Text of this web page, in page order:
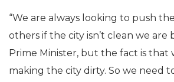
“We are always looking to push
others if the city isn’t clean we are
Prime Minister, but the fact is that
making the city dirty. So we need